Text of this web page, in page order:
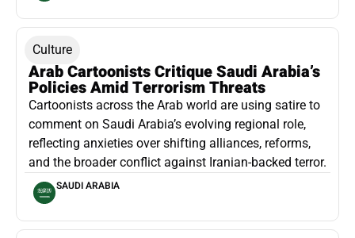
Culture
Arab Cartoonists Critique Saudi Arabia’s
Policies Amid Terrorism Threats
Cartoonists across the Arab world are using satire to
comment on Saudi Arabia’s evolving regional role,
reflecting anxieties over shifting alliances, reforms,
and the broader conflict against Iranian-backed terror.
SAUDI ARABIA